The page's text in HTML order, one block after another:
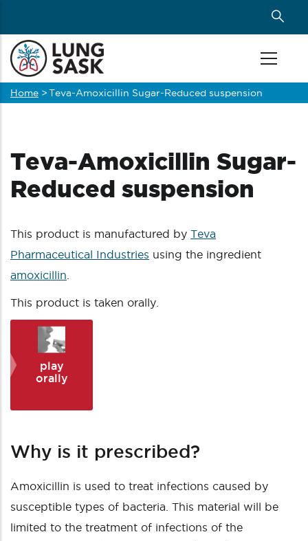
main
content
Breadcrumb
Home >Teva-Amoxicillin Sugar-Reduced suspension
Teva-Amoxicillin Sugar-
Reduced suspension
This product is manufactured by Teva
Pharmaceutical Industries using the ingredient
amoxicillin
This product is taken orally.
play
orally
Why is it prescribed?
Amoxicillin is used to treat infections caused by
susceptible types of bacteria. This material will be
limited to the treatment of infections of the